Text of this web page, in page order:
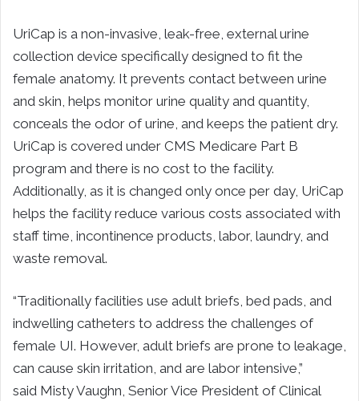
UriCap is a non-invasive, leak-free, external urine
collection device specifically designed to fit the
female anatomy. It prevents contact between urine
and skin, helps monitor urine quality and quantity,
conceals the odor of urine, and keeps the patient dry.
UriCap is covered under CMS Medicare Part B
program and there is no cost to the facility.
Additionally, as it is changed only once per day, UriCap
helps the facility reduce various costs associated with
staff time, incontinence products, labor, laundry, and
waste removal.
“Traditionally facilities use adult briefs, bed pads, and
indwelling catheters to address the challenges of
female UI. However, adult briefs are prone to leakage,
can cause skin irritation, and are labor intensive,”
said Misty Vaughn, Senior Vice President of Clinical